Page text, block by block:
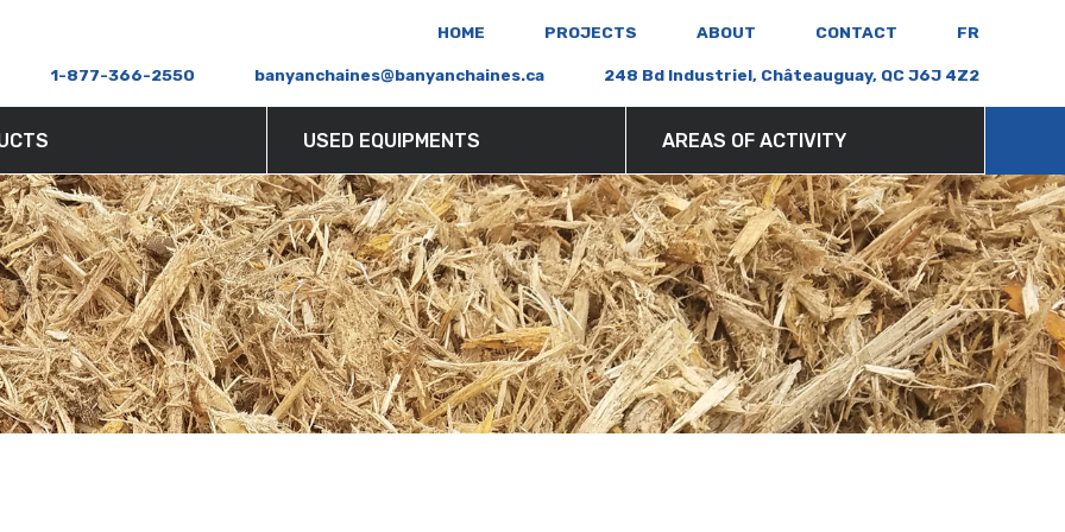
HOME PROJECTS ABOUT CONTACT FR
1-877-366-2550 banyanchaines@banyanchaines.ca 248 Bd Industriel, Châteauguay, QC J6J 4Z2
USED EQUIPMENTS AREAS OF ACTIVITY